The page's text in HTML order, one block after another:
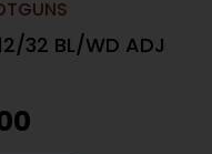
12/32 BL/WD ADJ